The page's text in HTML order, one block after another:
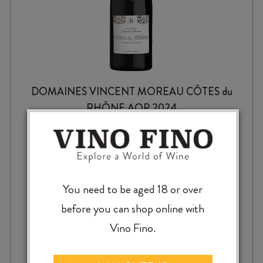
DOMAINES VINCENT MOREAU CÔTES du
RHÔNE AOP 2024
$22.99
VINCENT
You need to be aged 18 or over
before you can shop online with
Vino Fino.